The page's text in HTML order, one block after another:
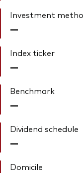
Investment
—
Index ticker
—
Benchmark
—
Dividend schedule
—
Domicile